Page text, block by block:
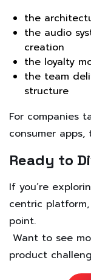
the
the audio
creation
the loyalty
the team
structure
For companies
consumer
Ready to
If you’re
centric
point.
Want to see
product